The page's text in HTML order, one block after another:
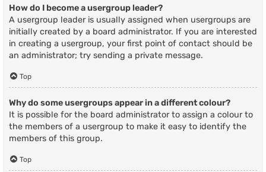
How do I become a usergroup leader?
A usergroup leader is usually assigned when usergroups are
initially created by a board administrator. If you are interested
in creating a usergroup, your first point of contact should be
an administrator; try sending a private message.
Top
Why do some usergroups appear in a different colour?
It is possible for the board administrator to assign a colour to
the members of a usergroup to make it easy to identify the
members of this group.
Top